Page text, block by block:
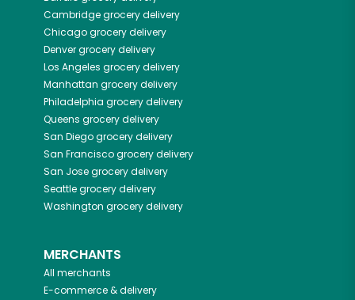
Cambridgegrocery delivery
Chicagogrocery delivery
Denvergrocery delivery
Los Angeles grocery delivery
Manhattan grocery delivery
Philadelphia grocery delivery
Queens grocery delivery
San Diegogrocery delivery
San Franciscogrocery delivery
San Josegrocery delivery
Seattlegrocery delivery
Washington grocery delivery
MERCHANTS
All merchants
E-commerce & delivery